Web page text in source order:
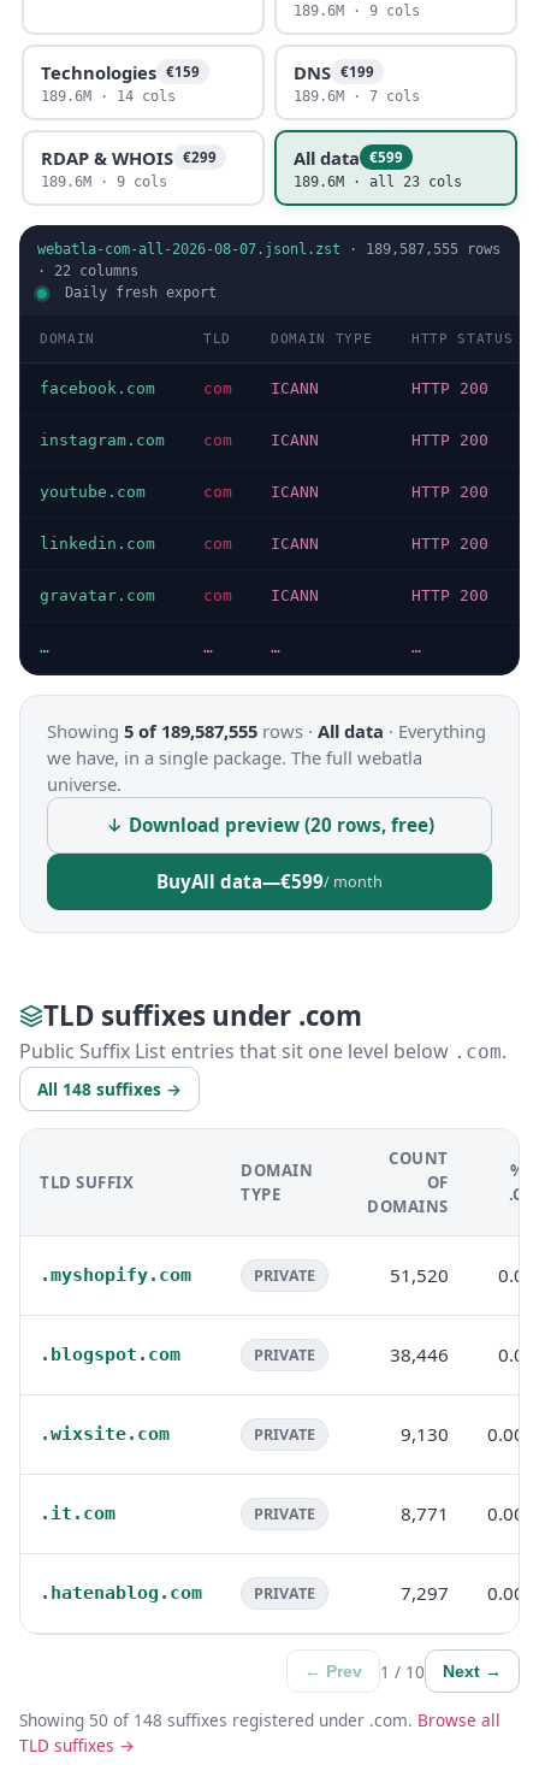
189.6M · 9 cols
Technologies €159
189.6M · 14 cols
DNS €199
189.6M · 7 cols
RDAP & WHOIS €299
189.6M · 9 cols
All data €599
189.6M · all 23 cols
webatla-com-all-2026-08-07.jsonl.zst · 189,587,555 rows
· 22 columns
Daily fresh export
DOMAIN TLD DOMAIN TYPE HTTP STATUS
facebook.com com ICANN HTTP 200
instagram.com com ICANN HTTP 200
youtube.com com ICANN HTTP 200
linkedin.com com ICANN HTTP 200
gravatar.com com ICANN HTTP 200
… … … …
Showing 5 of 189,587,555 rows · All data · Everything
we have, in a single package. The full webatla
universe.
↓ Download preview (20 rows, free)
BuyAll data—€599/ month
TLD suffixes under .com
Public Suffix List entries that sit one level below .com.
All 148 suffixes →
TLD SUFFIX
DOMAIN
TYPE
COUNT
OF
DOMAINS
%
.myshopify.com PRIVATE 51,520
.blogspot.com PRIVATE 38,446
.wixsite.com PRIVATE 9,130
.it.com PRIVATE 8,771
.hatenablog.com PRIVATE 7,297
← Prev 1 / 10 Next →
Showing 50 of 148 suffixes registered under .com. Browse all
TLD suffixes →